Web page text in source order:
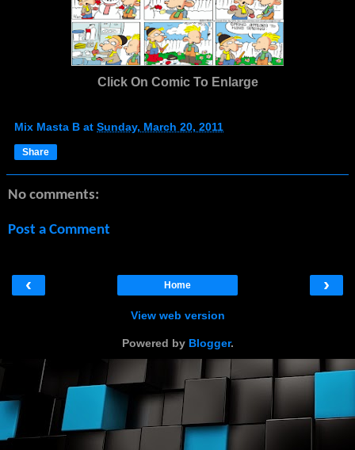
Click On Comic To Enlarge
Mix Masta B at Sunday, March 20, 2011
Share
No comments:
Post a Comment
‹ ›
Home
View web version
Powered by Blogger.